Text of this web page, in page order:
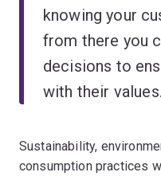
knowing your
from there you
decisions to
with their
Sustainability,
consumption practices